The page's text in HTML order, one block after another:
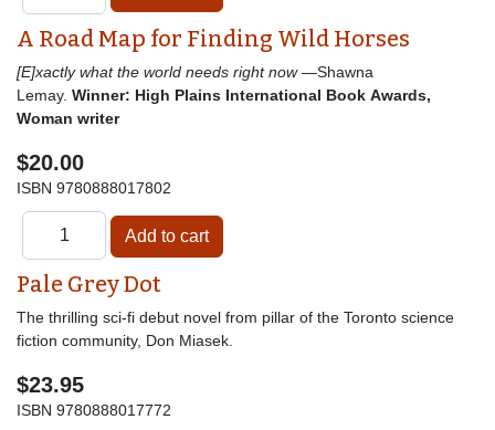
A Road Map for Finding Wild Horses
[E]xactly what the world needs right now—Shawna
Lemay. Winner: High Plains International Book Awards,
Woman writer
$20.00
ISBN 9780888017802
Pale Grey Dot
The thrilling sci-fi debut novel from pillar of the Toronto science
fiction community, Don Miasek.
$23.95
ISBN 9780888017772